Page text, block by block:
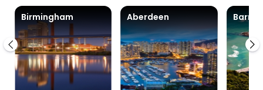
Birmingham Aberdeen Barra